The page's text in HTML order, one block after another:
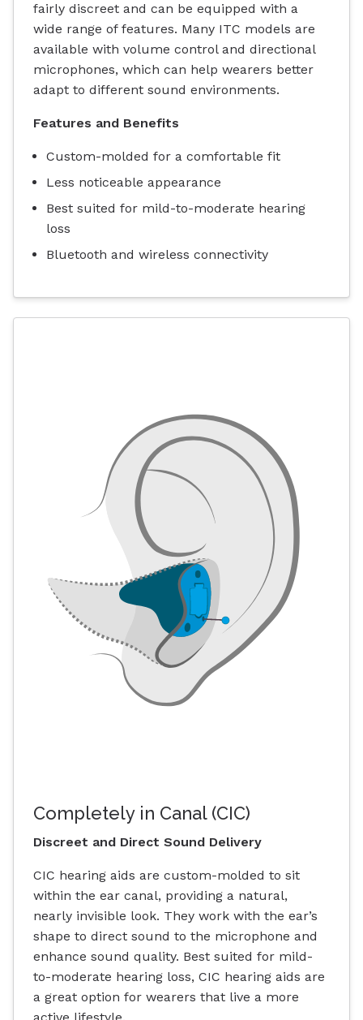
fairly discreet and can be equipped with a
wide range of features. Many ITC models are
available with volume control and directional
microphones, which can help wearers better
adapt to different sound environments.
Features and Benefits
Custom-molded for a comfortable fit
Less noticeable appearance
Best suited for mild-to-moderate hearing
loss
Bluetooth and wireless connectivity
Completely in Canal (CIC)
Discreet and Direct Sound Delivery
CIC hearing aids are custom-molded to sit
within the ear canal, providing a natural,
nearly invisible look. They work with the ear’s
shape to direct sound to the microphone and
enhance sound quality. Best suited for mild-
to-moderate hearing loss, CIC hearing aids are
a great option for wearers that live a more
active lifestyle.